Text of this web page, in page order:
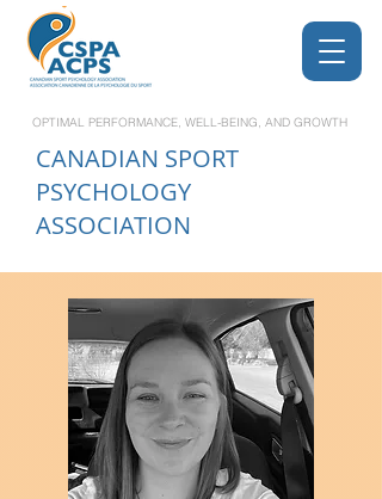
OPTIMAL PERFORMANCE, WELL-BEING, AND GROWTH
CANADIAN SPORT
PSYCHOLOGY
ASSOCIATION